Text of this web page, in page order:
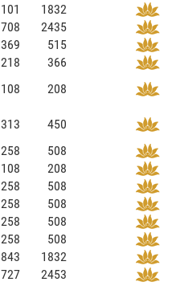
1832
2435
369
515
218
366
108
208
313
450
258
508
108
208
258
508
258
508
258
508
258
508
843
1832
2453